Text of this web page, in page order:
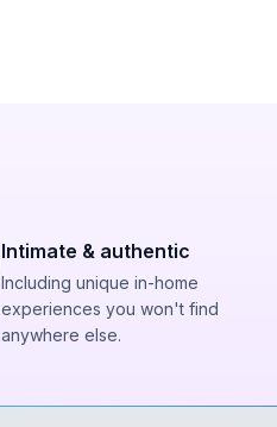
Intimate & authentic
Including unique in-home
experiences you won't find
anywhere else.